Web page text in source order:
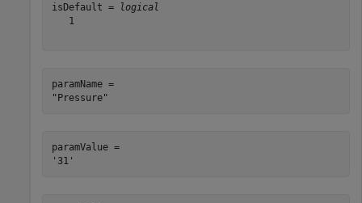
isDefault =
logical
   1
paramName =
paramValue =